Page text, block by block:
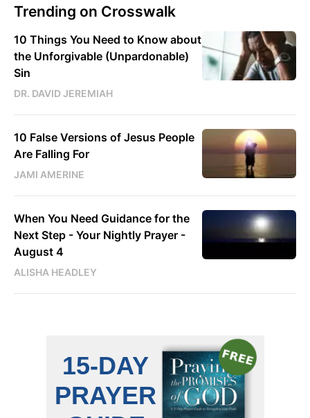
Trending on Crosswalk
10 Things You Need to Know about
the Unforgivable (Unpardonable)
Sin
DR. DAVID JEREMIAH
10 False Versions of Jesus People
Are Falling For
JAMI AMERINE
When You Need Guidance for the
Next Step - Your Nightly Prayer -
August 4
ALISHA HEADLEY